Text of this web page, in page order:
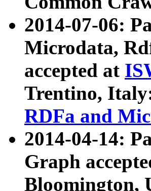
2014-07-06:
Microdata,
accepted at
Trentino,
RDFa and
2014-04-14:
Graph
Bloomington,